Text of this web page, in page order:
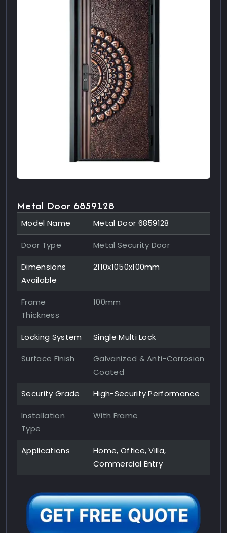
Metal Door 6859128
Model Name Metal Door 6859128
Door Type Metal Security Door
Dimensions
Available
2110x1050x100mm
Frame
Thickness
100mm
Locking System Single Multi Lock
Surface Finish
Galvanized & Anti-Corrosion
Coated
Security Grade High-Security Performance
Installation
Type
With Frame
Applications
Home, Office, Villa,
Commercial Entry